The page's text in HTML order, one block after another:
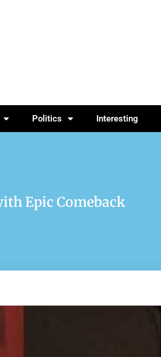
Politics Interesting
Epic Comeback